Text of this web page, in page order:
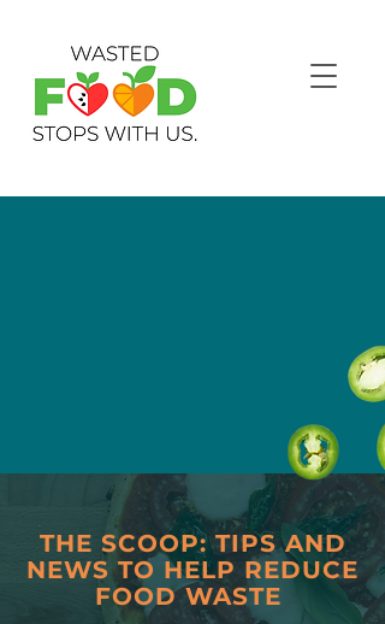
THE SCOOP: TIPS AND
NEWS TO HELP REDUCE
FOOD WASTE